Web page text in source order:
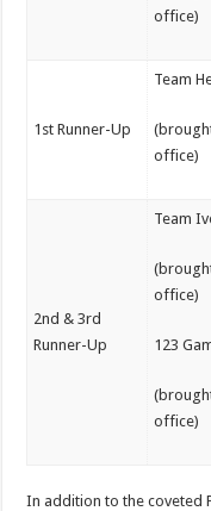
office)
1st Runner-Up
Team
office)
2nd & 3rd
Runner-Up
Team
office)
123
office)
In addition to the coveted